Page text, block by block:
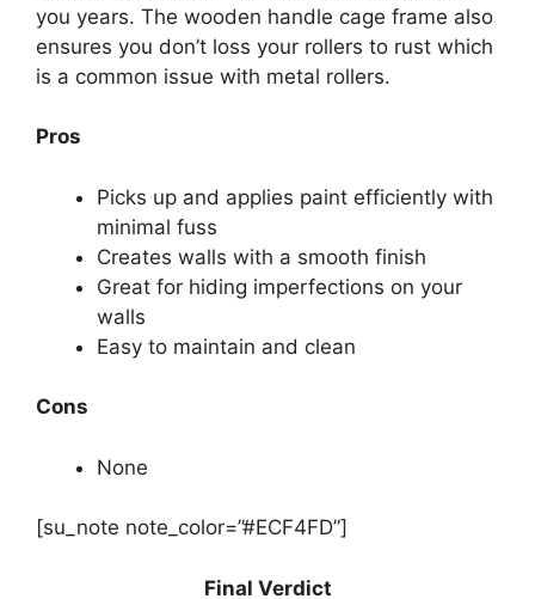
you years. The wooden handle cage frame also
ensures you don’t loss your rollers to rust which
is a common issue with metal rollers.
Pros
Picks up and applies paint efficiently with
minimal fuss
Creates walls with a smooth finish
Great for hiding imperfections on your
walls
Easy to maintain and clean
Cons
None
[su_note note_color=”#ECF4FD”]
Final Verdict